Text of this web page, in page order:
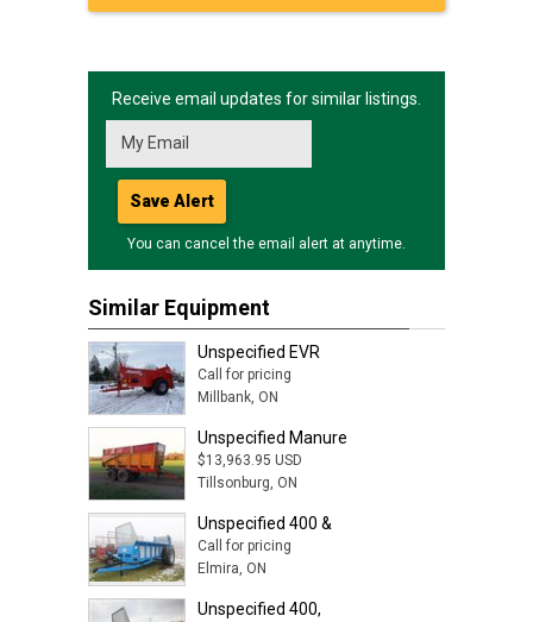
Receive email updates for similar listings.
Save Alert
You can cancel the email alert at anytime.
Similar Equipment
Unspecified EVR
Call for pricing
Millbank, ON
Unspecified Manure
$13,963.95 USD
Tillsonburg, ON
Unspecified 400 &
Call for pricing
Elmira, ON
Unspecified 400,